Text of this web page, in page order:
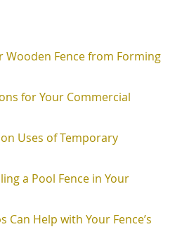
Wooden Fence from Forming
for Your Commercial
Uses of Temporary
a Pool Fence in Your
Can Help with Your Fence’s